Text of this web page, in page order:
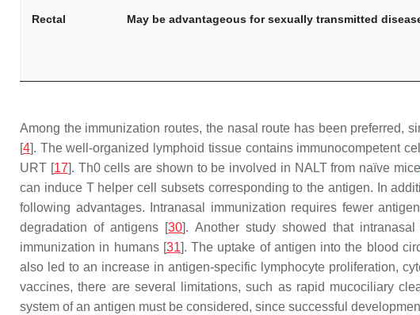
Rectal May be advantageous for sexually transmitted
Among the immunization routes, the nasal route has been preferred,
[4]. The well-organized lymphoid tissue contains immunocompetent
URT [17]. Th0 cells are shown to be involved in NALT from naïve
can induce T helper cell subsets corresponding to the antigen. In
following advantages. Intranasal immunization requires fewer
degradation of antigens [30]. Another study showed that
immunization in humans [31]. The uptake of antigen into the blood
also led to an increase in antigen-specific lymphocyte proliferation,
vaccines, there are several limitations, such as rapid mucociliary
system of an antigen must be considered, since successful